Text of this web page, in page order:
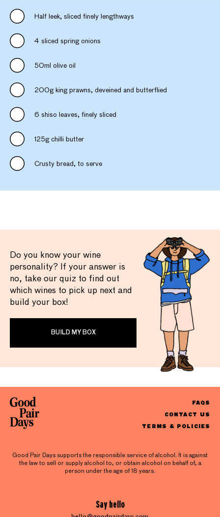
Half leek, sliced finely lengthways
4 sliced spring onions
50ml olive oil
200g king prawns, deveined and butterflied
6 shiso leaves, finely sliced
125g chilli butter
Crusty bread, to serve
Do you know your wine
personality? If your answer is
no, take our quiz to find out
which wines to pick up next and
build your box!
BUILD MY BOX
FAQS
CONTACT US
TERMS & POLICIES
Good Pair Days supports the responsible service of alcohol. It is against
the law to sell or supply alcohol to, or obtain alcohol on behalf of, a
person under the age of 18 years.
Say hello